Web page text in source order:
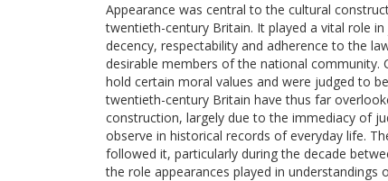
Appearance was central to the cultural
twentieth-century Britain. It played a vital role
decency, respectability and adherence to the
desirable members of the national community.
hold certain moral values and were judged to
twentieth-century Britain have thus far
construction, largely due to the immediacy of
observe in historical records of everyday life.
followed it, particularly during the decade
the role appearances played in